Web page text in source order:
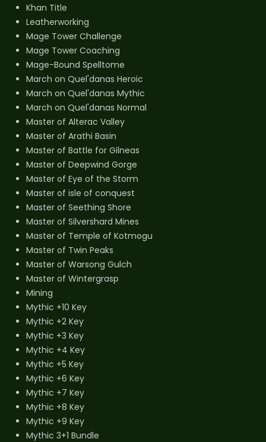
Khan Title
Leatherworking
Mage Tower Challenge
Mage Tower Coaching
Mage-Bound Spelltome
March on Quel'danas Heroic
March on Quel'danas Mythic
March on Quel'danas Normal
Master of Alterac Valley
Master of Arathi Basin
Master of Battle for Gilneas
Master of Deepwind Gorge
Master of Eye of the Storm
Master of isle of conquest
Master of Seething Shore
Master of Silvershard Mines
Master of Temple of Kotmogu
Master of Twin Peaks
Master of Warsong Gulch
Master of Wintergrasp
Mining
Mythic +10 Key
Mythic +2 Key
Mythic +3 Key
Mythic +4 Key
Mythic +5 Key
Mythic +6 Key
Mythic +7 Key
Mythic +8 Key
Mythic +9 Key
Mythic 3+1 Bundle